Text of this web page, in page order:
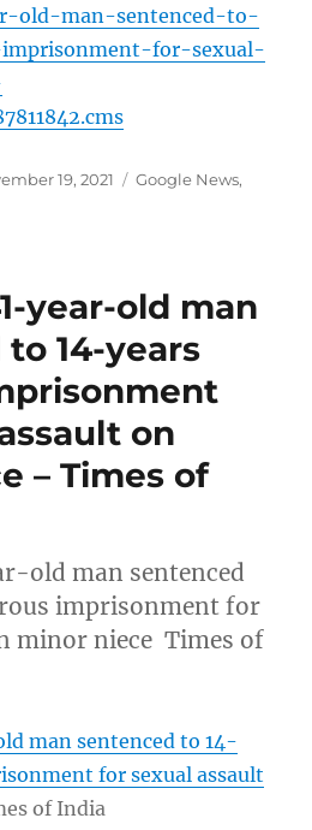
old-man-sentenced-to-
for-sexual-
19, 2021 Categories
Google News,
year-old man
14-years
on
– Times of
old man sentenced
imprisonment for
minor niece Times of
man sentenced to 14-
for sexual assault
of India